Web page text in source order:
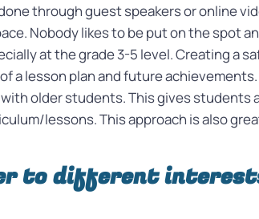
through guest speakers or online
Nobody likes to be put on the spot
at the grade 3-5 level. Creating a
a lesson plan and future achievements.
older students. This gives students
lessons. This approach is also
to different